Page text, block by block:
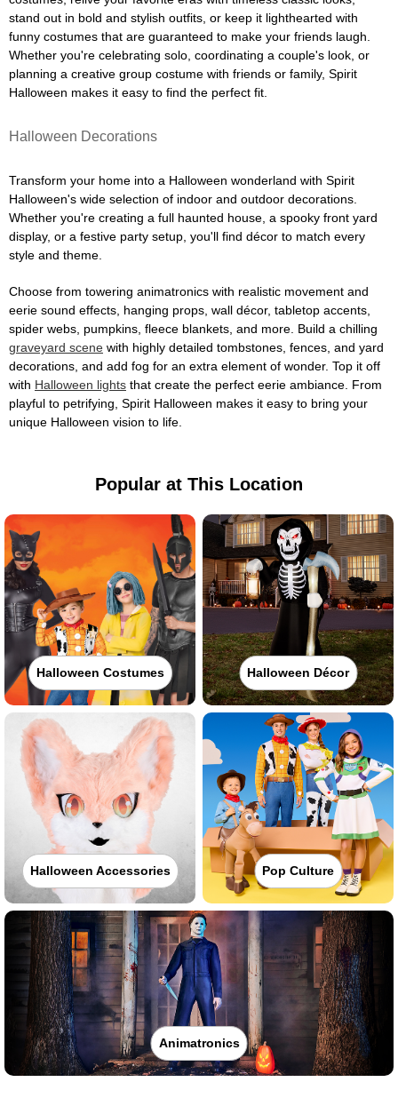
stand out in bold and stylish outfits, or keep it lighthearted with
funny costumes that are guaranteed to make your friends laugh.
Whether you're celebrating solo, coordinating a couple's look, or
planning a creative group costume with friends or family, Spirit
Halloween makes it easy to find the perfect fit.
Halloween Decorations
Transform your home into a Halloween wonderland with Spirit
Halloween's wide selection of indoor and outdoor decorations.
Whether you're creating a full haunted house, a spooky front yard
display, or a festive party setup, you'll find décor to match every
style and theme.
Choose from towering animatronics with realistic movement and
eerie sound effects, hanging props, wall décor, tabletop accents,
spider webs, pumpkins, fleece blankets, and more. Build a chilling
graveyard scene with highly detailed tombstones, fences, and yard
decorations, and add fog for an extra element of wonder. Top it off
with Halloween lights that create the perfect eerie ambiance. From
playful to petrifying, Spirit Halloween makes it easy to bring your
unique Halloween vision to life.
Popular at This Location
Halloween Costumes Halloween Décor
Halloween Accessories Pop Culture
Animatronics